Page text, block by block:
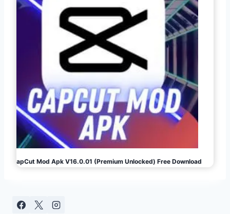
CapCut Mod Apk V16.0.01 (Premium Unlocked) Free Download